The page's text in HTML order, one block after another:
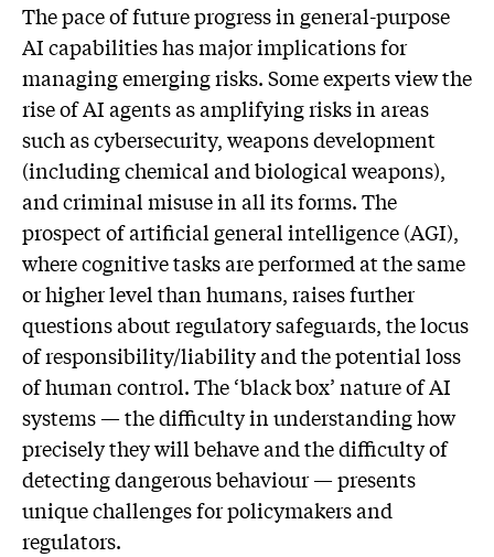
The pace of future progress in general-purpose
AI capabilities has major implications for
managing emerging risks. Some experts view the
rise of AI agents as amplifying risks in areas
such as cybersecurity, weapons development
(including chemical and biological weapons),
and criminal misuse in all its forms. The
prospect of artificial general intelligence (AGI),
where cognitive tasks are performed at the same
or higher level than humans, raises further
questions about regulatory safeguards, the locus
of responsibility/liability and the potential loss
of human control. The ‘black box’ nature of AI
systems — the difficulty in understanding how
precisely they will behave and the difficulty of
detecting dangerous behaviour — presents
unique challenges for policymakers and
regulators.